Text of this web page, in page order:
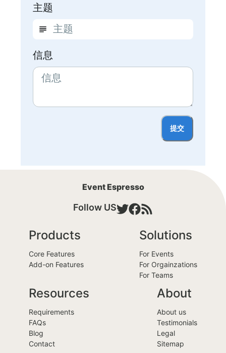
主题
信息
提交
Event Espresso
Follow US
Products
Core Features
Add-on Features
Solutions
For Events
For Orgainzations
For Teams
Resources
Requirements
FAQs
Blog
Contact
About
About us
Testimonials
Legal
Sitemap